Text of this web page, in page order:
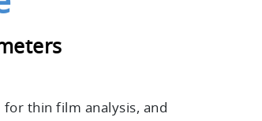
for thin film analysis, and